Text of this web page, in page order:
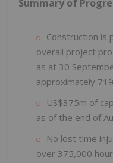
Summary of
Construction is
overall project
as at 30
approximately
US$375m of
as of the end of
No lost time
over 375,000